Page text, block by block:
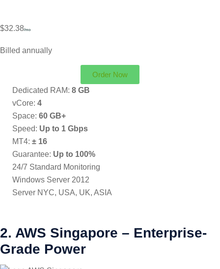
$32.38/mo
Billed annually
Order Now
Dedicated RAM: 8 GB
vCore: 4
Space: 60 GB+
Speed: Up to 1 Gbps
MT4: ± 16
Guarantee: Up to 100%
24/7 Standard Monitoring
Windows Server 2012
Server NYC, USA, UK, ASIA
2. AWS Singapore – Enterprise-
Grade Power